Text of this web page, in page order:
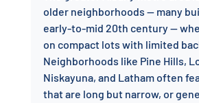
older neighborhoods — many
early-to-mid 20th century —
on compact lots with limited
Neighborhoods like Pine Hills,
Niskayuna, and Latham often
that are long but narrow, or